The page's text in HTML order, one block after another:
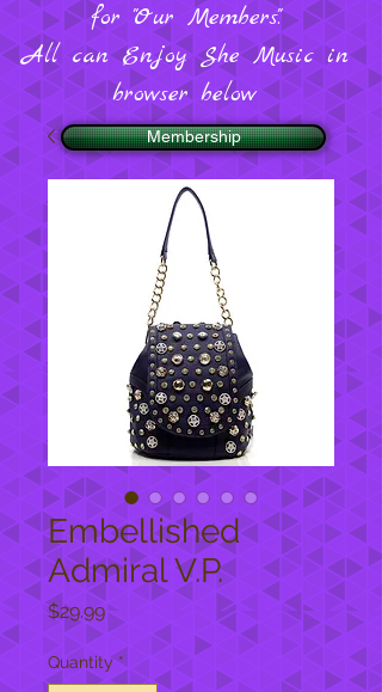
Membership
for "Our Members".
All can Enjoy She Music in
browser below
Embellished
Admiral V.P.
$29.99Price
Quantity *